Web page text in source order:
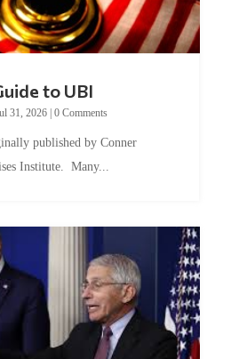
to UBI
31, 2026| 0 Comments
published by Conner
Institute. Many...